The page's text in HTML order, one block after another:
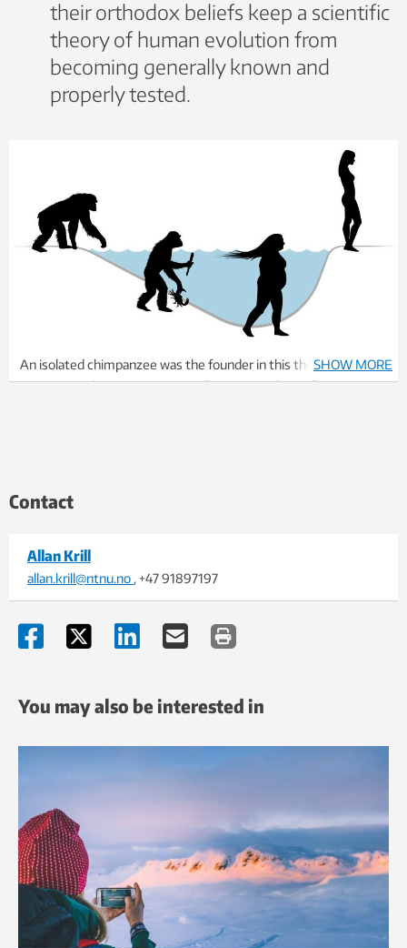
their orthodox beliefs keep a scientific
theory of human evolution from
becoming generally known and
properly tested.
An isolated chimpanzee was the founder in this theory of
semiaquatic human speciation. Illustration: Alex Krill
SHOW MORE
Contact
Allan Krill
allan.krill@ntnu.no , +47 91897197
You may also be interested in